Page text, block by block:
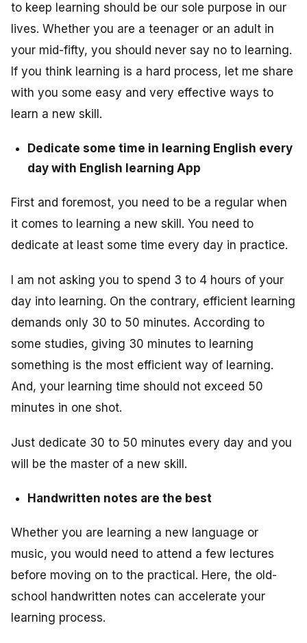
to keep learning should be our sole purpose in our
lives. Whether you are a teenager or an adult in
your mid-fifty, you should never say no to learning.
If you think learning is a hard process, let me share
with you some easy and very effective ways to
learn a new skill.
Dedicate some time in learning English every
day with English learning App
First and foremost, you need to be a regular when
it comes to learning a new skill. You need to
dedicate at least some time every day in practice.
I am not asking you to spend 3 to 4 hours of your
day into learning. On the contrary, efficient learning
demands only 30 to 50 minutes. According to
some studies, giving 30 minutes to learning
something is the most efficient way of learning.
And, your learning time should not exceed 50
minutes in one shot.
Just dedicate 30 to 50 minutes every day and you
will be the master of a new skill.
Handwritten notes are the best
Whether you are learning a new language or
music, you would need to attend a few lectures
before moving on to the practical. Here, the old-
school handwritten notes can accelerate your
learning process.